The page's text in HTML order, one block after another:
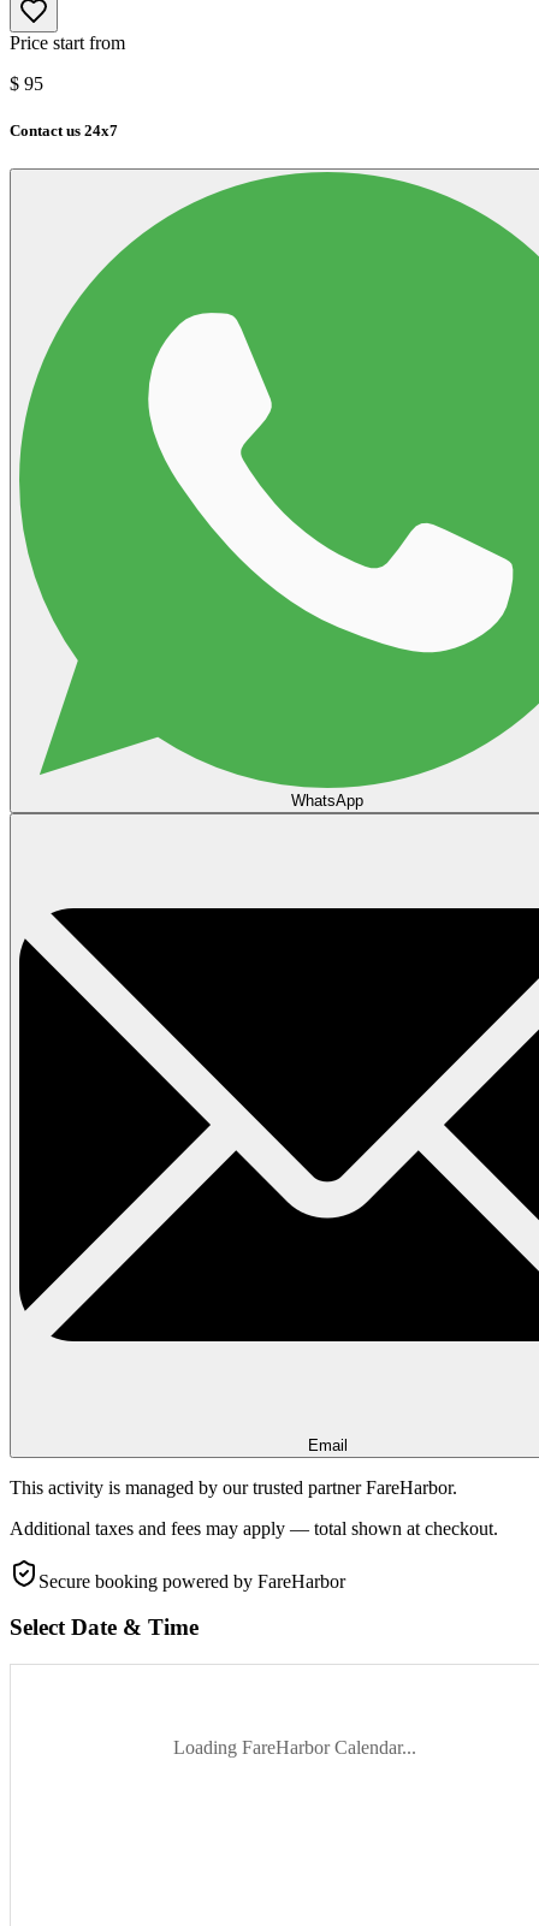
Price start from
$ 95
Contact us 24x7
WhatsApp
Email
This activity is managed by our trusted partner FareHarbor.
Additional taxes and fees may apply — total shown at checkout.
Secure booking powered by FareHarbor
Select Date & Time
Loading FareHarbor Calendar...